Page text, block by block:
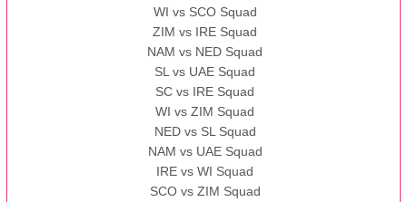
WI vs SCO Squad
ZIM vs IRE Squad
NAM vs NED Squad
SL vs UAE Squad
SC vs IRE Squad
WI vs ZIM Squad
NED vs SL Squad
NAM vs UAE Squad
IRE vs WI Squad
SCO vs ZIM Squad